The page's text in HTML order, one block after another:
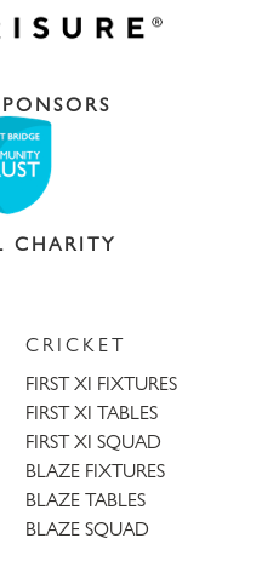
CHARITY
CRICKET
FIRST XI FIXTURES
FIRST XI TABLES
FIRST XI SQUAD
BLAZE FIXTURES
BLAZE TABLES
BLAZE SQUAD